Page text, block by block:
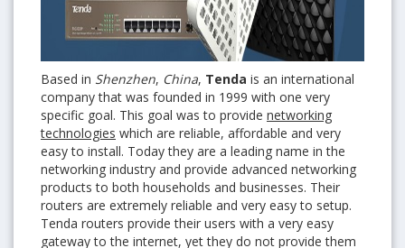
Based in Shenzhen, China, Tenda is an international
company that was founded in 1999 with one very
specific goal. This goal was to provide networking
technologies which are reliable, affordable and very
easy to install. Today they are a leading name in the
networking industry and provide advanced networking
products to both households and businesses. Their
routers are extremely reliable and very easy to setup.
Tenda routers provide their users with a very easy
gateway to the internet, yet they do not provide them